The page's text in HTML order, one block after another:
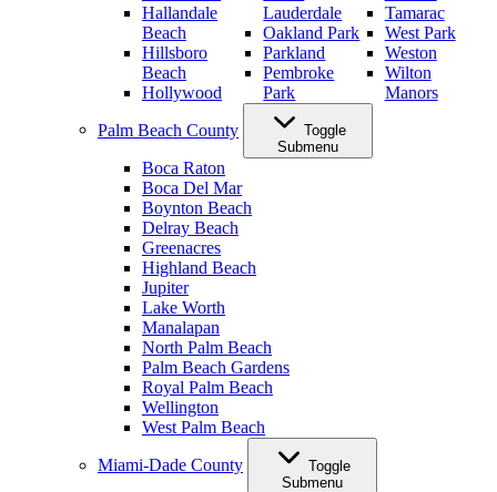
Hallandale
Beach
Hillsboro
Beach
Hollywood
Lauderdale
Oakland Park
Parkland
Pembroke
Park
Tamarac
West Park
Weston
Wilton
Manors
Palm Beach County
Toggle
Submenu
Boca Raton
Boca Del Mar
Boynton Beach
Delray Beach
Greenacres
Highland Beach
Jupiter
Lake Worth
Manalapan
North Palm Beach
Palm Beach Gardens
Royal Palm Beach
Wellington
West Palm Beach
Miami-Dade County
Toggle
Submenu